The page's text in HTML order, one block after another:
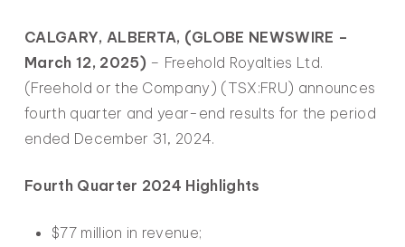
CALGARY, ALBERTA, (GLOBE NEWSWIRE –
March 12, 2025) – Freehold Royalties Ltd.
(Freehold or the Company) (TSX:FRU) announces
fourth quarter and year-end results for the period
ended December 31, 2024.
Fourth Quarter 2024 Highlights
$77 million in revenue;